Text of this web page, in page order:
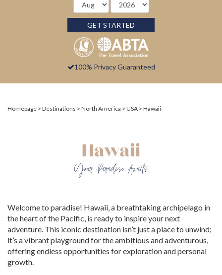
GET STARTED
100% Privacy Guaranteed
Homepage Destinations North America USA Hawaii
Welcome to paradise! Hawaii, a breathtaking archipelago in
the heart of the Pacific, is ready to inspire your next
adventure. This iconic destination isn’t just a place to unwind;
it’s a vibrant playground for the ambitious and adventurous,
offering endless opportunities for exploration and personal
growth.